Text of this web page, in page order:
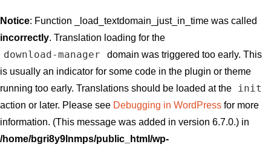
Notice: Function _load_textdomain_just_in_time was called
incorrectly. Translation loading for the
download-manager
domain was triggered too early. This
is usually an indicator for some code in the plugin or theme
running too early. Translations should be loaded at the
init
action or later. Please see Debugging in WordPress for more
information. (This message was added in version 6.7.0.) in
/home/bgri8y9lnmps/public_html/wp-